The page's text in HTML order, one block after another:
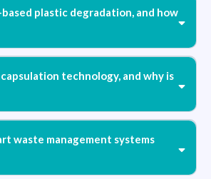
plastic degradation, and how
technology, and why is
waste management systems